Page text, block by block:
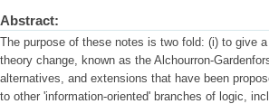
Abstract:
The purpose of these notes is two fold: (i) to give
theory change, known as the Alchourron-
alternatives, and extensions that have been
to other 'information-oriented' branches of logic,